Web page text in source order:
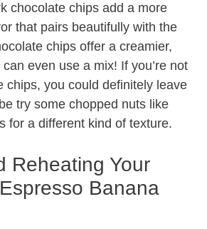
chocolate chips add a more
that pairs beautifully with the
chips offer a creamier,
even use a mix! If you’re not
chips, you could definitely leave
try some chopped nuts like
for a different kind of texture.
Reheating Your
Banana